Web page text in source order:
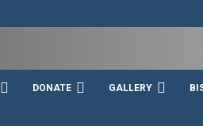
DONATE GALLERY